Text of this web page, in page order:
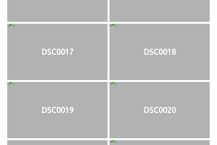
DSC0017 DSC0018
DSC0019 DSC0020